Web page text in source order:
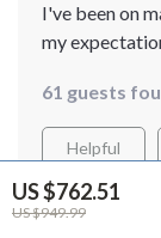
US $762.51
US $949.99
I've been on
my
protection
impressed by
kept us dry
61 guests
Helpful